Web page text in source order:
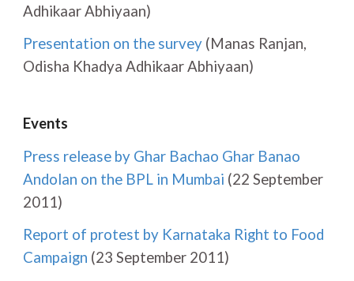
Adhikaar Abhiyaan)
Presentation on the survey (Manas Ranjan,
Odisha Khadya Adhikaar Abhiyaan)
Events
Press release by Ghar Bachao Ghar Banao
Andolan on the BPL in Mumbai (22 September
2011)
Report of protest by Karnataka Right to Food
Campaign (23 September 2011)